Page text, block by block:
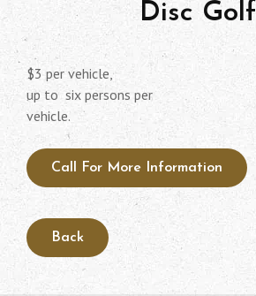
Disc Golf
$3 per vehicle,
up to six persons per
vehicle.
Call For More Information